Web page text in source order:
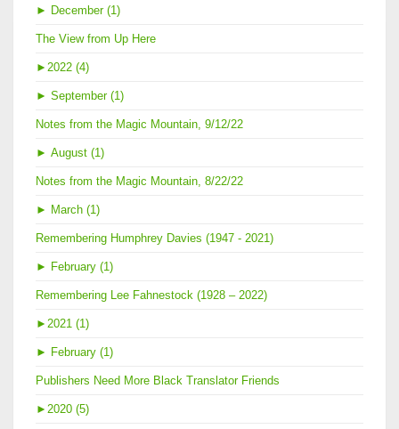
► December (1)
The View from Up Here
► 2022 (4)
► September (1)
Notes from the Magic Mountain, 9/12/22
► August (1)
Notes from the Magic Mountain, 8/22/22
► March (1)
Remembering Humphrey Davies (1947 - 2021)
► February (1)
Remembering Lee Fahnestock (1928 – 2022)
► 2021 (1)
► February (1)
Publishers Need More Black Translator Friends
► 2020 (5)